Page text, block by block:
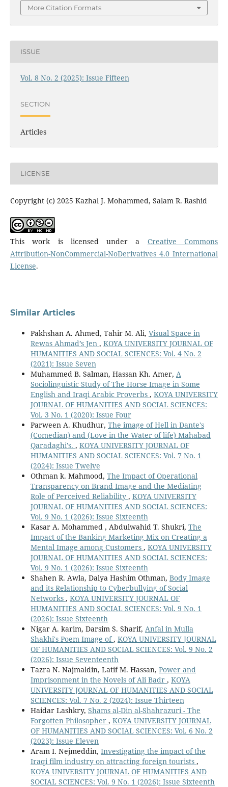
More Citation Formats
ISSUE
Vol. 8 No. 2 (2025): Issue Fifteen
SECTION
Articles
LICENSE
Copyright (c) 2025 Kazhal J. Mohammed, Salam R. Rashid
This work is licensed under a Creative Commons
Attribution-NonCommercial-NoDerivatives 4.0 International
License.
Similar Articles
Pakhshan A. Ahmed, Tahir M. Ali, Visual Space in
Rewas Ahmad’s Jen , KOYA UNIVERSITY JOURNAL OF
HUMANITIES AND SOCIAL SCIENCES: Vol. 4 No. 2
(2021): Issue Seven
Muhammed B. Salman, Hassan Kh. Amer, A
Sociolinguistic Study of The Horse Image in Some
English and Iraqi Arabic Proverbs , KOYA UNIVERSITY
JOURNAL OF HUMANITIES AND SOCIAL SCIENCES:
Vol. 3 No. 1 (2020): Issue Four
Parween A. Khudhur, The image of Hell in Dante's
(Comedian) and (Love in the Water of life) Mahabad
Qaradaghi's. , KOYA UNIVERSITY JOURNAL OF
HUMANITIES AND SOCIAL SCIENCES: Vol. 7 No. 1
(2024): Issue Twelve
Othman k. Mahmood, The Impact of Operational
Transparency on Brand Image and the Mediating
Role of Perceived Reliability , KOYA UNIVERSITY
JOURNAL OF HUMANITIES AND SOCIAL SCIENCES:
Vol. 9 No. 1 (2026): Issue Sixteenth
Kasar A. Mohammed , Abdulwahid T. Shukri, The
Impact of the Banking Marketing Mix on Creating a
Mental Image among Customers , KOYA UNIVERSITY
JOURNAL OF HUMANITIES AND SOCIAL SCIENCES:
Vol. 9 No. 1 (2026): Issue Sixteenth
Shahen R. Awla, Dalya Hashim Othman, Body Image
and its Relationship to Cyberbullying of Social
Networks , KOYA UNIVERSITY JOURNAL OF
HUMANITIES AND SOCIAL SCIENCES: Vol. 9 No. 1
(2026): Issue Sixteenth
Nigar A. karim, Darsim S. Sharif, Anfal in Mulla
Shakhi's Poem Image of, KOYA UNIVERSITY JOURNAL
OF HUMANITIES AND SOCIAL SCIENCES: Vol. 9 No. 2
(2026): Issue Seventeenth
Tazra N. Najmaldin, Latif M. Hassan, Power and
Imprisonment in the Novels of Ali Badr , KOYA
UNIVERSITY JOURNAL OF HUMANITIES AND SOCIAL
SCIENCES: Vol. 7 No. 2 (2024): Issue Thirteen
Haidar Lashkry, Shams al-Din al-Shahrazuri - The
Forgotten Philosopher , KOYA UNIVERSITY JOURNAL
OF HUMANITIES AND SOCIAL SCIENCES: Vol. 6 No. 2
(2023): Issue Eleven
Aram I. Nejmeddin, Investigating the impact of the
Iraqi film industry on attracting foreign tourists ,
KOYA UNIVERSITY JOURNAL OF HUMANITIES AND
SOCIAL SCIENCES: Vol. 9 No. 1 (2026): Issue Sixteenth